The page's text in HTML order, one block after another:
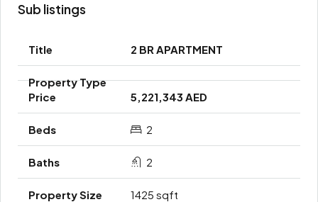
Sub listings
2 BR APARTMENT
5,221,343 AED
2
2
1425 sqft